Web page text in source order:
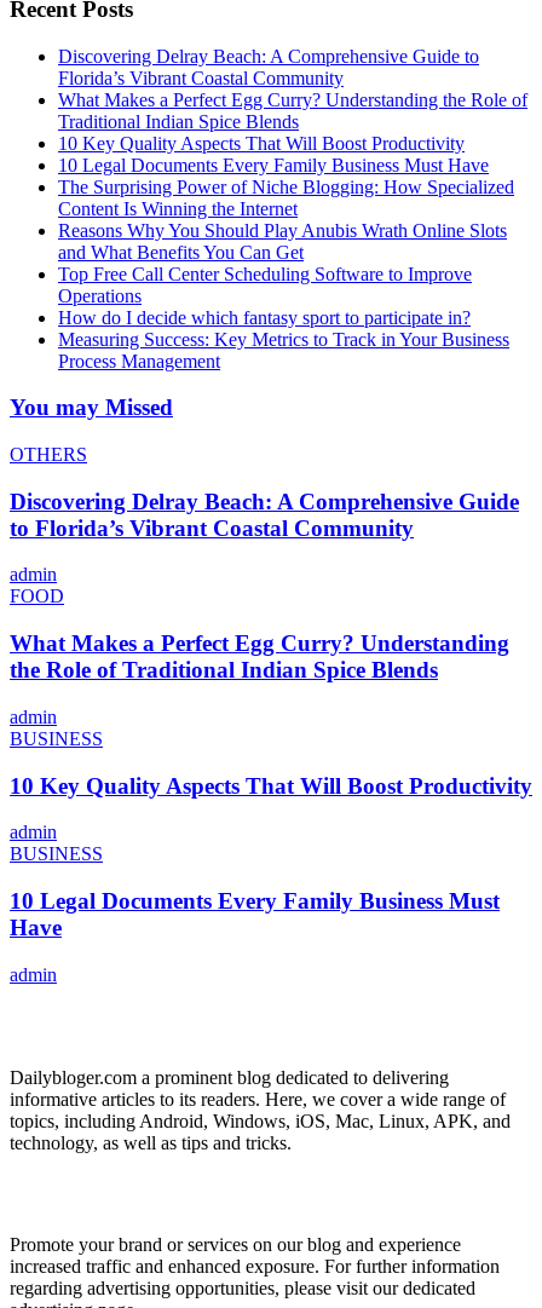
Recent Posts
Discovering Delray Beach: A Comprehensive Guide to
Florida’s Vibrant Coastal Community
What Makes a Perfect Egg Curry? Understanding the Role of
Traditional Indian Spice Blends
10 Key Quality Aspects That Will Boost Productivity
10 Legal Documents Every Family Business Must Have
The Surprising Power of Niche Blogging: How Specialized
Content Is Winning the Internet
Reasons Why You Should Play Anubis Wrath Online Slots
and What Benefits You Can Get
Top Free Call Center Scheduling Software to Improve
Operations
How do I decide which fantasy sport to participate in?
Measuring Success: Key Metrics to Track in Your Business
Process Management
You may Missed
OTHERS
Discovering Delray Beach: A Comprehensive Guide
to Florida’s Vibrant Coastal Community
admin
FOOD
What Makes a Perfect Egg Curry? Understanding
the Role of Traditional Indian Spice Blends
admin
BUSINESS
10 Key Quality Aspects That Will Boost Productivity
admin
BUSINESS
10 Legal Documents Every Family Business Must
Have
admin
Dailybloger.com a prominent blog dedicated to delivering
informative articles to its readers. Here, we cover a wide range of
topics, including Android, Windows, iOS, Mac, Linux, APK, and
technology, as well as tips and tricks.
Promote your brand or services on our blog and experience
increased traffic and enhanced exposure. For further information
regarding advertising opportunities, please visit our dedicated